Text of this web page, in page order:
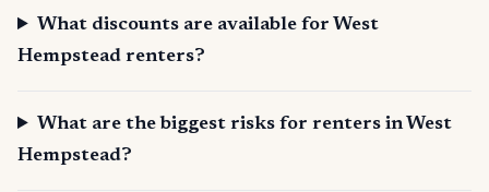
What discounts are available for West
Hempstead renters?
What are the biggest risks for renters in West
Hempstead?